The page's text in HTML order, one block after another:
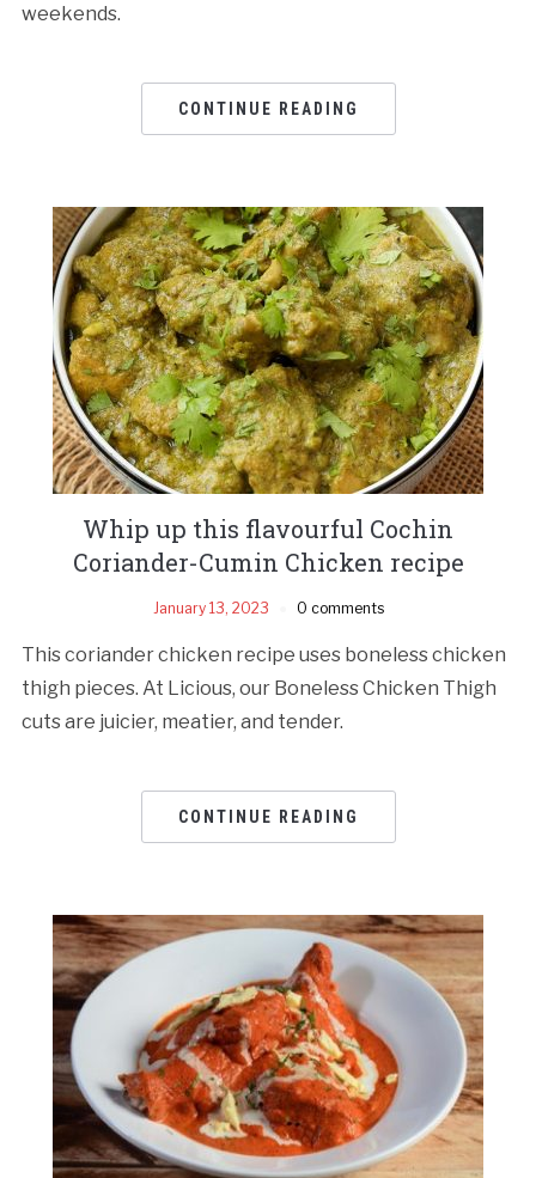
weekends.
CONTINUE READING
Whip up this flavourful Cochin
Coriander-Cumin Chicken recipe
January 13, 2023 0 comments
This coriander chicken recipe uses boneless chicken
thigh pieces. At Licious, our Boneless Chicken Thigh
cuts are juicier, meatier, and tender.
CONTINUE READING